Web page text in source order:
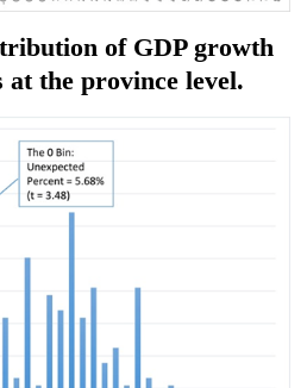
of GDP growth
the province level.